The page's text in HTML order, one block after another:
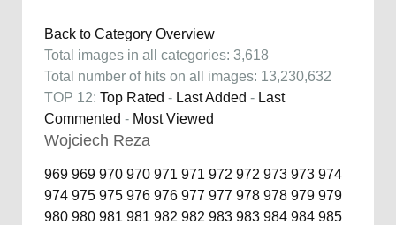
Back to Category Overview
Total images in all categories: 3,618
Total number of hits on all images: 13,230,632
TOP 12: Top Rated - Last Added - Last
Commented - Most Viewed
Wojciech Reza
969 969 970 970 971 971 972 972 973 973 974
974 975 975 976 976 977 977 978 978 979 979
980 980 981 981 982 982 983 983 984 984 985